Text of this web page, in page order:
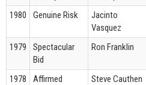
1980 Genuine Risk
Jacinto
Vasquez
1979
Spectacular
Bid
Ron Franklin
1978
Affirmed Steve Cauthen